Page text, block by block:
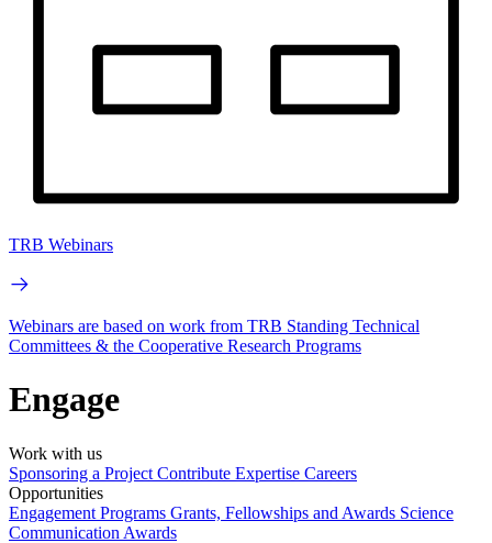
TRB Webinars
Webinars are based on work from TRB Standing Technical
Committees & the Cooperative Research Programs
Engage
Work with us
Sponsoring a Project Contribute Expertise Careers
Opportunities
Engagement Programs Grants, Fellowships and Awards Science
Communication Awards